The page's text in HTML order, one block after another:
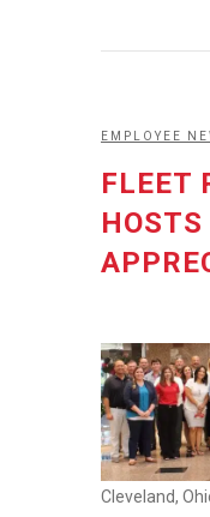
EMPLOYEE
FLEET
Cleveland,